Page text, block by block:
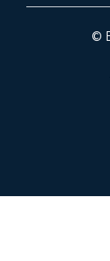
©